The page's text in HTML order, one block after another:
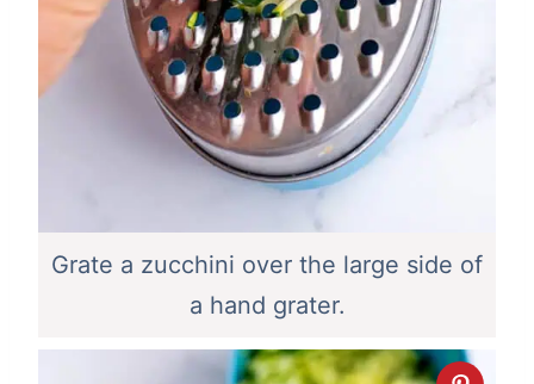
Grate a zucchini over the large side of
a hand grater.